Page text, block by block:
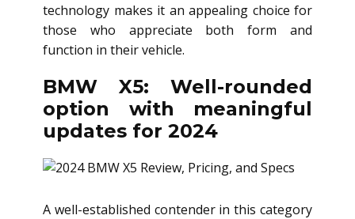
technology makes it an appealing choice for
those who appreciate both form and
function in their vehicle.
BMW X5: Well-rounded
option with meaningful
updates for 2024
A well-established contender in this category